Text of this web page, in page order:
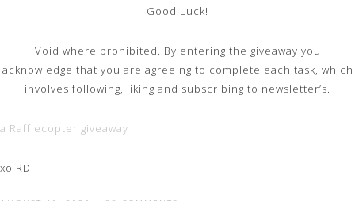
Good Luck!
Void where prohibited. By entering the giveaway you
acknowledge that you are agreeing to complete each task, which
involves following, liking and subscribing to newsletter’s.
a Rafflecopter giveaway
xo RD